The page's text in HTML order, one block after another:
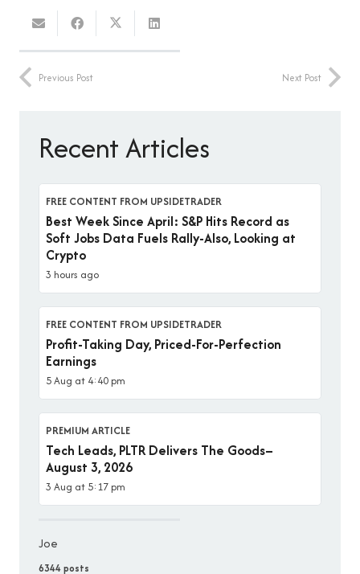
Previous Post Next Post
Recent Articles
FREE CONTENT FROM UPSIDETRADER
Best Week Since April: S&P Hits Record as
Soft Jobs Data Fuels Rally-Also, Looking at
Crypto
3 hours ago
FREE CONTENT FROM UPSIDETRADER
Profit-Taking Day, Priced-For-Perfection
Earnings
5 Aug at 4:40 pm
PREMIUM ARTICLE
Tech Leads, PLTR Delivers The Goods–
August 3, 2026
3 Aug at 5:17 pm
Joe
6344 posts